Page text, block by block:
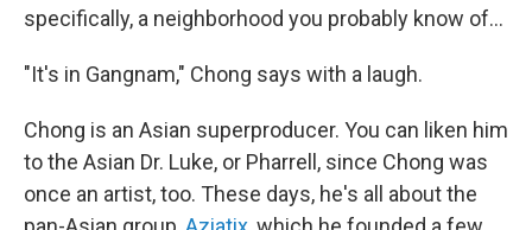
specifically, a neighborhood you probably know of...
"It's in Gangnam," Chong says with a laugh.
Chong is an Asian superproducer. You can liken him
to the Asian Dr. Luke, or Pharrell, since Chong was
once an artist, too. These days, he's all about the